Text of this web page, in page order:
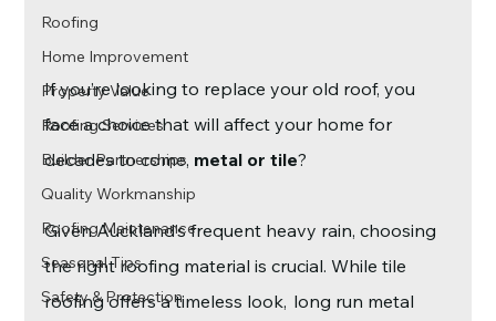
Roofing
Home Improvement
Property Value
Roofing Services
Builder Partnerships
Quality Workmanship
Roofing Maintenance
Seasonal Tips
Safety & Protection
If you’re looking to replace your old roof, you
face a choice that will affect your home for
decades to come, metal or tile?
Given Auckland’s frequent heavy rain, choosing
the right roofing material is crucial. While tile
roofing offers a timeless look,  long run metal